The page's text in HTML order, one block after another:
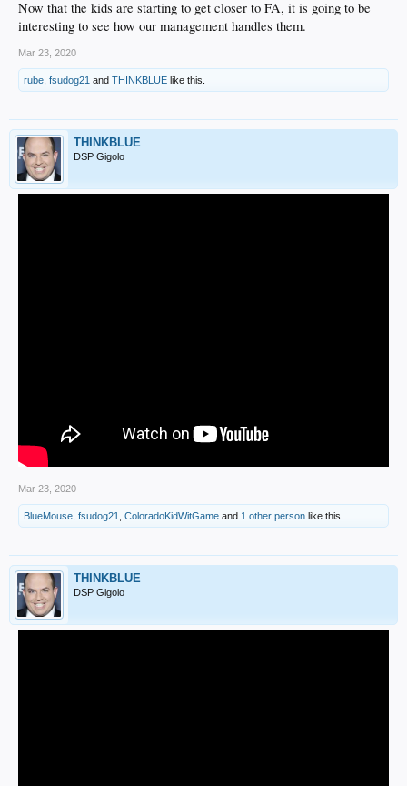
Now that the kids are starting to get closer to FA, it is going to be
interesting to see how our management handles them.
Mar 23, 2020
rube fsudog21 and THINKBLUE like this.
THINKBLUE
DSP Gigolo
Mar 23, 2020
BlueMouse fsudog21 ColoradoKidWitGame and 1 other person like this.
THINKBLUE
DSP Gigolo